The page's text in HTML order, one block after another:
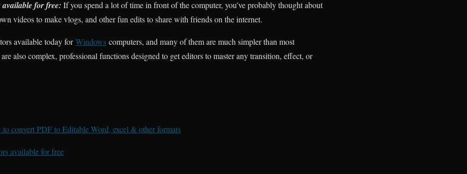
available for free: If you spend a lot of time in front of the computer, you’ve probably thought about
videos to make vlogs, and other fun edits to share with friends on the internet.
available today forWindows computers, and many of them are much simpler than most
also complex, professional functions designed to get editors to master any transition, effect, or
convert PDF to Editable Word, excel & other formats
available for free